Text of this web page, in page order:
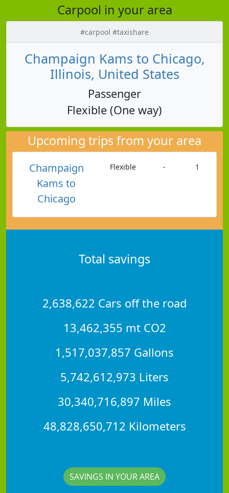
Carpool in your area
#carpool #taxishare
Champaign Kams to Chicago,
Illinois, United States
Passenger
Flexible (One way)
Upcoming trips from your area
Champaign
Kams to
Chicago
Flexible - 1
Total savings
2,638,622 Cars off the road
13,462,355 mt CO2
1,517,037,857 Gallons
5,742,612,973 Liters
30,340,716,897 Miles
48,828,650,712 Kilometers
SAVINGS IN YOUR AREA